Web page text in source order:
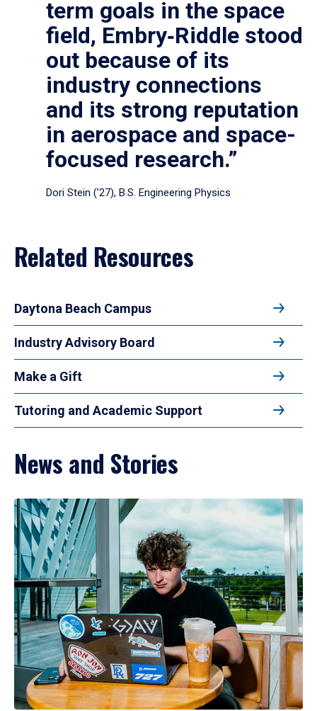
term goals in the space
field, Embry‑Riddle stood
out because of its
industry connections
and its strong reputation
in aerospace and space-
focused research.”
Dori Stein (’27), B.S. Engineering Physics
Related Resources
Daytona Beach Campus
Industry Advisory Board
Make a Gift
Tutoring and Academic Support
News and Stories